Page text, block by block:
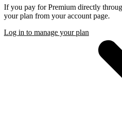
If you pay for Premium directly
your plan from your account page.
Log in to manage your plan